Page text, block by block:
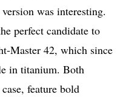
was interesting.
perfect candidate to
Master 42, which since
in titanium. Both
feature bold